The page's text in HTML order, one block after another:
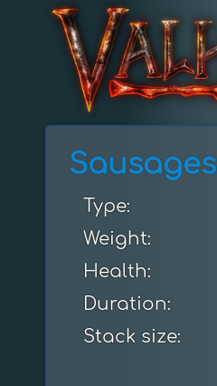
Sausages
Type:
Weight:
Health:
Duration:
Stack size: